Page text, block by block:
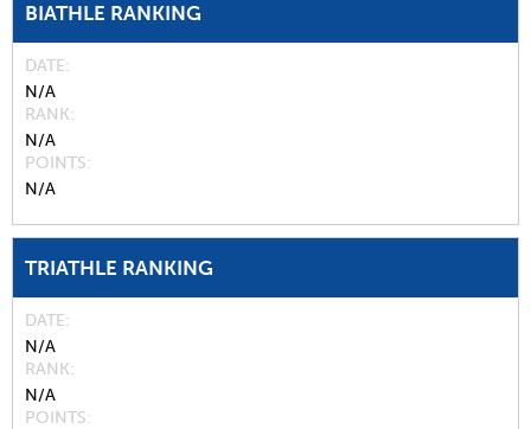
BIATHLE RANKING
DATE
N/A
RANK
N/A
POINTS
N/A
TRIATHLE RANKING
DATE
N/A
RANK
N/A
POINTS